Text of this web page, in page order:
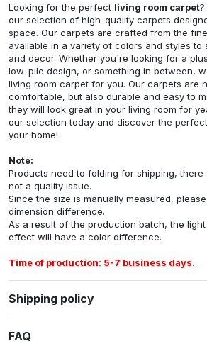
Looking for the perfect living room carpet
our selection of high-quality carpets
space. Our carpets are crafted from the
available in a variety of colors and styles to
and decor. Whether you're looking for a
low-pile design, or something in between,
living room carpet for you. Our carpets are
comfortable, but also durable and easy to
they will look great in your living room for
our selection today and discover the
your home!
Note:
Products need to folding for shipping, there
not a quality issue.
Since the size is manually measured,
dimension difference.
As a result of the production batch, the
effect will have a color difference.
Time of production: 5-7 business days.
Shipping policy
FAQ